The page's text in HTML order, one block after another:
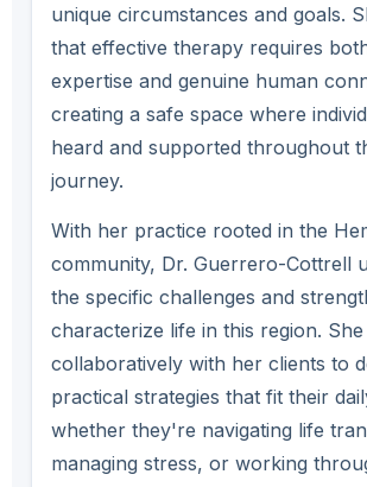
unique circumstances and goals.
that effective therapy requires
expertise and genuine human
creating a safe space where
heard and supported throughout
journey.
With her practice rooted in the
community, Dr. Guerrero-Cottrell
the specific challenges and
characterize life in this region.
collaboratively with her clients to
practical strategies that fit their
whether they're navigating life
managing stress, or working